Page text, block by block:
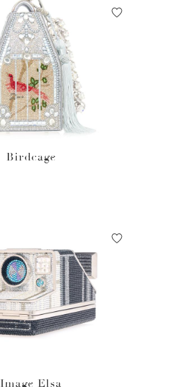
Birdcage
Image Elsa